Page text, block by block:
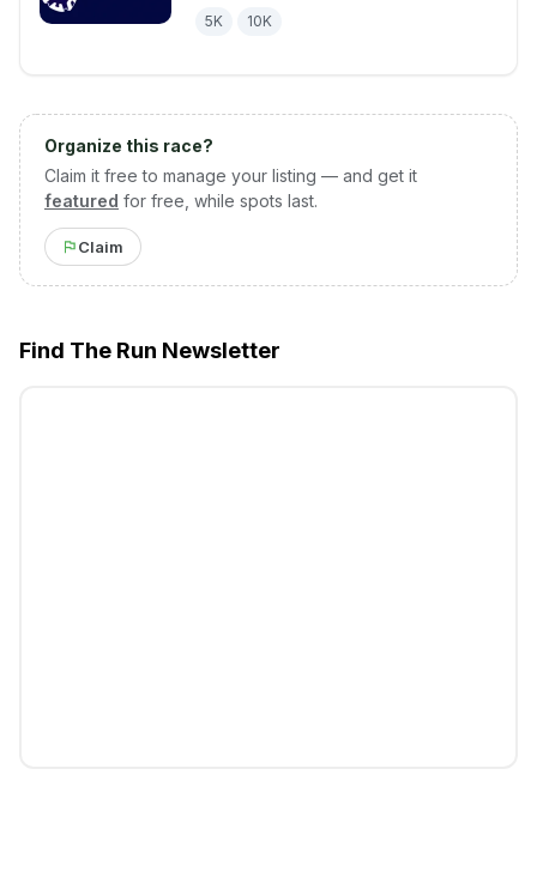
5K 10K
Organize this race?
Claim it free to manage your listing — and get it
featured for free, while spots last.
Claim
Find The Run Newsletter